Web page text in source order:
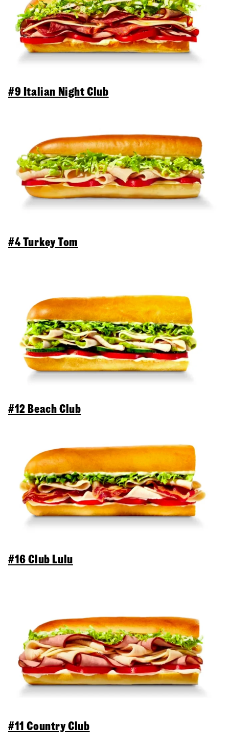
#9 Italian Night Club
#4 Turkey Tom
#12 Beach Club
#16 Club Lulu
#11 Country Club